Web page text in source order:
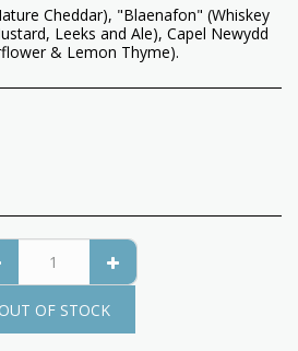
Cheddar), "Blaenafon" (Whiskey
Leeks and Ale), Capel Newydd
& Lemon Thyme).
OUT OF STOCK